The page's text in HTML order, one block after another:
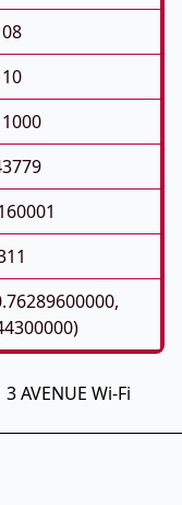
AVENUE Wi-Fi